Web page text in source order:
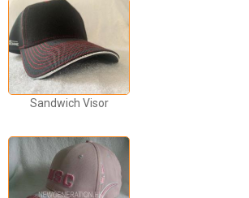
Sandwich Visor